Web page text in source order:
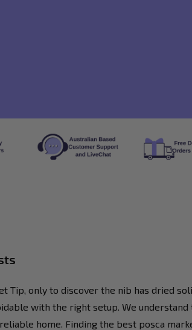
Tip, only to discover the nib has dried
with the right setup. We
home. Finding the best posca